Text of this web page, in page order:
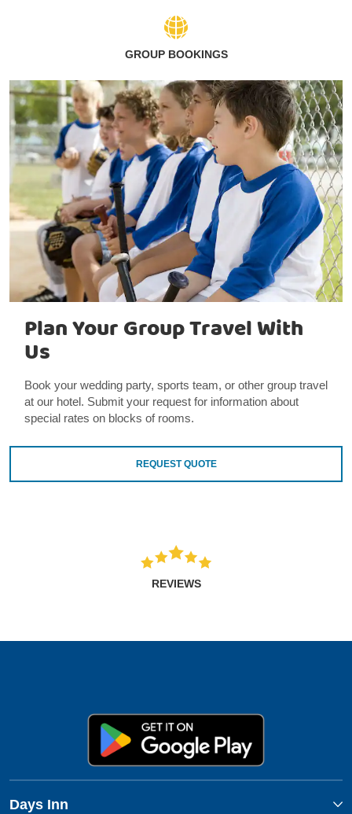
GROUP BOOKINGS
Plan Your Group Travel With
Us
Book your wedding party, sports team, or other group travel
at our hotel. Submit your request for information about
special rates on blocks of rooms.
REQUEST QUOTE
REVIEWS
Days Inn